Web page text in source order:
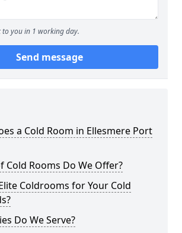
to you in 1 working day.
Send message
a Cold Room in Ellesmere Port
Cold Rooms Do We Offer?
Coldrooms for Your Cold
Do We Serve?